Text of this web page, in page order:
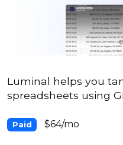
Luminal helps you
spreadsheets using
Paid $64/mo